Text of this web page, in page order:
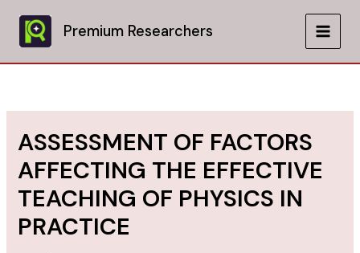
content
Premium Researchers
MAIN
ASSESSMENT OF FACTORS
AFFECTING THE EFFECTIVE
TEACHING OF PHYSICS IN
PRACTICE